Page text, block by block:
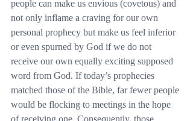
people can make us envious (covetous) and
not only inflame a craving for our own
personal prophecy but make us feel inferior
or even spurned by God if we do not
receive our own equally exciting supposed
word from God. If today’s prophecies
matched those of the Bible, far fewer people
would be flocking to meetings in the hope
of receiving one. Consequently, those